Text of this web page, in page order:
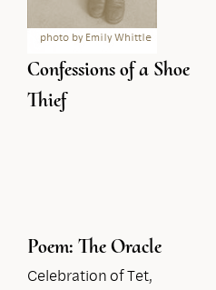
Confessions of a Shoe
Thief
Poem: The Oracle
Celebration of Tet,